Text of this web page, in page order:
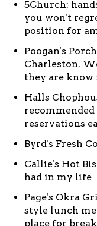
5Church:
you won't
position for
Poogan's
Charleston.
they are
Halls
reservations
Byrd's Fresh
Callie's Hot
had in my life
Page's Okra
style lunch
place for